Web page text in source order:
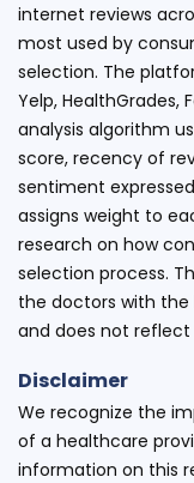
internet reviews
most used by
selection. The
Yelp, HealthGrades,
analysis algorithm
score, recency of
sentiment
assigns weight to
research on how
selection process.
the doctors with the
and does not
Disclaimer
We recognize the
of a healthcare
information on this